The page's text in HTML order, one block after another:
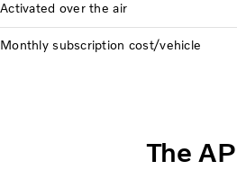
Activated over the air
Monthly subscription cost/vehicle
The